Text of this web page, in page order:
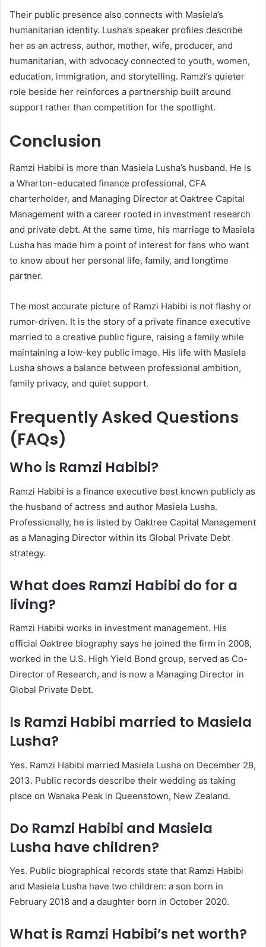
Their public presence also connects with Masiela’s
humanitarian identity. Lusha’s speaker profiles describe
her as an actress, author, mother, wife, producer, and
humanitarian, with advocacy connected to youth, women,
education, immigration, and storytelling. Ramzi’s quieter
role beside her reinforces a partnership built around
support rather than competition for the spotlight.
Conclusion
Ramzi Habibi is more than Masiela Lusha’s husband. He is
a Wharton-educated finance professional, CFA
charterholder, and Managing Director at Oaktree Capital
Management with a career rooted in investment research
and private debt. At the same time, his marriage to Masiela
Lusha has made him a point of interest for fans who want
to know about her personal life, family, and longtime
partner.
The most accurate picture of Ramzi Habibi is not flashy or
rumor-driven. It is the story of a private finance executive
married to a creative public figure, raising a family while
maintaining a low-key public image. His life with Masiela
Lusha shows a balance between professional ambition,
family privacy, and quiet support.
Frequently Asked Questions
(FAQs)
Who is Ramzi Habibi?
Ramzi Habibi is a finance executive best known publicly as
the husband of actress and author Masiela Lusha.
Professionally, he is listed by Oaktree Capital Management
as a Managing Director within its Global Private Debt
strategy.
What does Ramzi Habibi do for a
living?
Ramzi Habibi works in investment management. His
official Oaktree biography says he joined the firm in 2008,
worked in the U.S. High Yield Bond group, served as Co-
Director of Research, and is now a Managing Director in
Global Private Debt.
Is Ramzi Habibi married to Masiela
Lusha?
Yes. Ramzi Habibi married Masiela Lusha on December 28,
2013. Public records describe their wedding as taking
place on Wanaka Peak in Queenstown, New Zealand.
Do Ramzi Habibi and Masiela
Lusha have children?
Yes. Public biographical records state that Ramzi Habibi
and Masiela Lusha have two children: a son born in
February 2018 and a daughter born in October 2020.
What is Ramzi Habibi’s net worth?